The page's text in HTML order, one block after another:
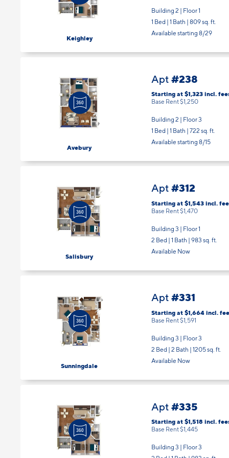
Keighley
Building 2 | Floor 1
1 Bed | 1 Bath | 809 sq. ft.
Available starting 8/29
Avebury
Apt #238
Starting at $1,323 incl.
Base Rent $1,250
Building 2 | Floor 3
1 Bed | 1 Bath | 722 sq. ft.
Available starting 8/15
Salisbury
Apt #312
Starting at $1,543 incl.
Base Rent $1,470
Building 3 | Floor 1
2 Bed | 1 Bath | 983 sq. ft.
Available Now
Sunningdale
Apt #331
Starting at $1,664 incl.
Base Rent $1,591
Building 3 | Floor 3
2 Bed | 2 Bath | 1205 sq. ft.
Available Now
Apt #335
Starting at $1,518 incl.
Base Rent $1,445
Building 3 | Floor 3